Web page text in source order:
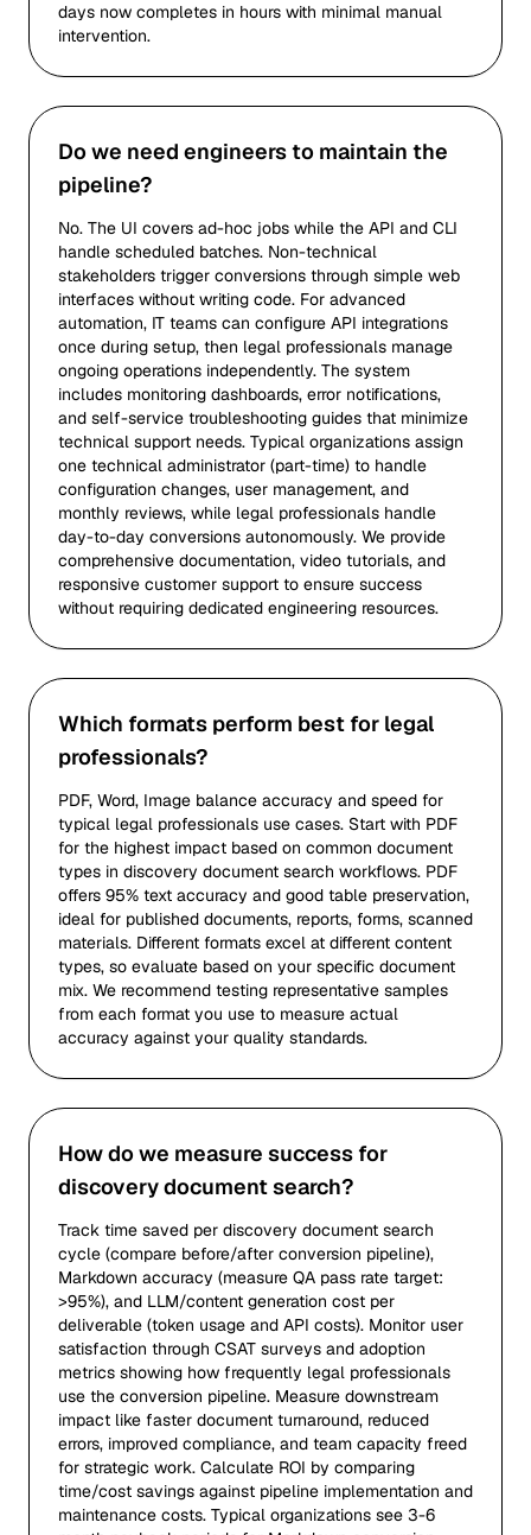
days now completes in hours with minimal manual
intervention.
Do we need engineers to maintain the
pipeline?
No. The UI covers ad-hoc jobs while the API and CLI
handle scheduled batches. Non-technical
stakeholders trigger conversions through simple web
interfaces without writing code. For advanced
automation, IT teams can configure API integrations
once during setup, then legal professionals manage
ongoing operations independently. The system
includes monitoring dashboards, error notifications,
and self-service troubleshooting guides that minimize
technical support needs. Typical organizations assign
one technical administrator (part-time) to handle
configuration changes, user management, and
monthly reviews, while legal professionals handle
day-to-day conversions autonomously. We provide
comprehensive documentation, video tutorials, and
responsive customer support to ensure success
without requiring dedicated engineering resources.
Which formats perform best for legal
professionals?
PDF, Word, Image balance accuracy and speed for
typical legal professionals use cases. Start with PDF
for the highest impact based on common document
types in discovery document search workflows. PDF
offers 95% text accuracy and good table preservation,
ideal for published documents, reports, forms, scanned
materials. Different formats excel at different content
types, so evaluate based on your specific document
mix. We recommend testing representative samples
from each format you use to measure actual
accuracy against your quality standards.
How do we measure success for
discovery document search?
Track time saved per discovery document search
cycle (compare before/after conversion pipeline),
Markdown accuracy (measure QA pass rate target:
>95%), and LLM/content generation cost per
deliverable (token usage and API costs). Monitor user
satisfaction through CSAT surveys and adoption
metrics showing how frequently legal professionals
use the conversion pipeline. Measure downstream
impact like faster document turnaround, reduced
errors, improved compliance, and team capacity freed
for strategic work. Calculate ROI by comparing
time/cost savings against pipeline implementation and
maintenance costs. Typical organizations see 3-6